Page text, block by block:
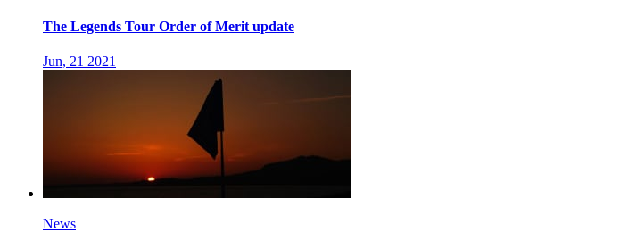
The Legends Tour Order of Merit update
Jun, 21 2021
News